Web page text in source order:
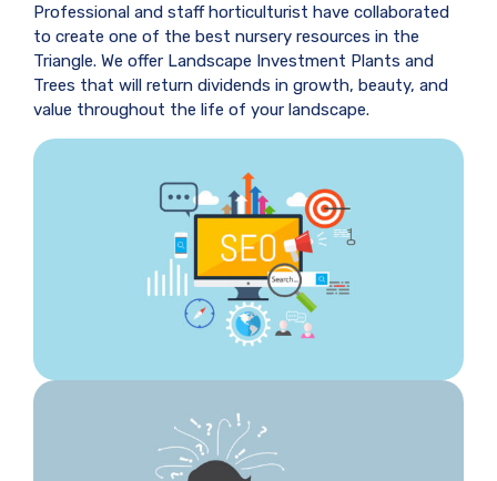
Professional and staff horticulturist have collaborated
to create one of the best nursery resources in the
Triangle. We offer Landscape Investment Plants and
Trees that will return dividends in growth, beauty, and
value throughout the life of your landscape.